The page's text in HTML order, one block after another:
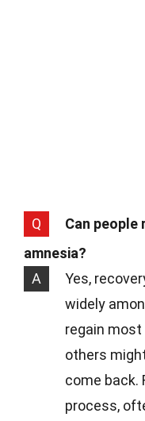
Q
Can
amnesia?
A
Yes,
widely
regain
others
come back.
process,